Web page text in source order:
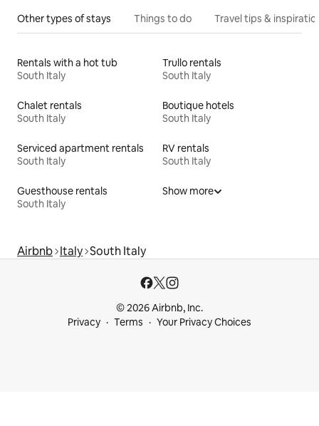
Other types of stays Things to do Travel tips &
Rentals with a hot tub
South Italy
Trullo rentals
South Italy
Chalet rentals
South Italy
Boutique hotels
South Italy
Serviced apartment rentals
South Italy
RV rentals
South Italy
Guesthouse rentals
South Italy
Show more
Airbnb Italy South Italy
© 2026 Airbnb, Inc.
Privacy
Terms Your Privacy Choices